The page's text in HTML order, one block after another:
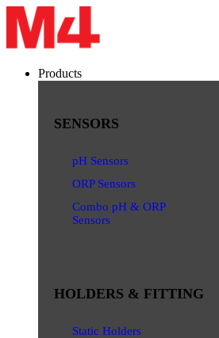
Products
SENSORS
pH Sensors
ORP Sensors
Combo pH & ORP
Sensors
HOLDERS & FITTING
Static Holders